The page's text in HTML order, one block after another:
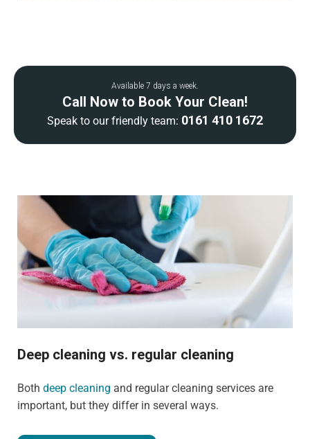
Available 7 days a week.
Call Now to Book Your Clean!
Speak to our friendly team: 0161 410 1672
Deep cleaning vs. regular cleaning
Both deep cleaning and regular cleaning services are
important, but they differ in several ways.